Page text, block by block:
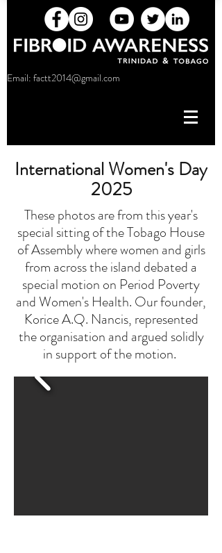
Email: factt2014@gmail.com
International Women's Day
2025
These photos are from this year's
special sitting of the Tobago House
of Assembly where women and girls
from across the island debated a
special motion on Period Poverty
and Women's Health. Our founder,
Korice A.Q. Nancis, represented
the organisation and argued solidly
in support of the motion.